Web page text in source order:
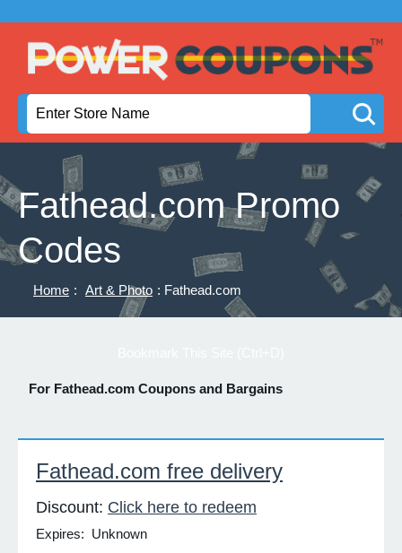
Fathead.com Promo
Codes
Home : Art & Photo : Fathead.com
For Fathead.com Coupons and Bargains
Fathead.com free delivery
Discount: Click here to redeem
Expires: Unknown